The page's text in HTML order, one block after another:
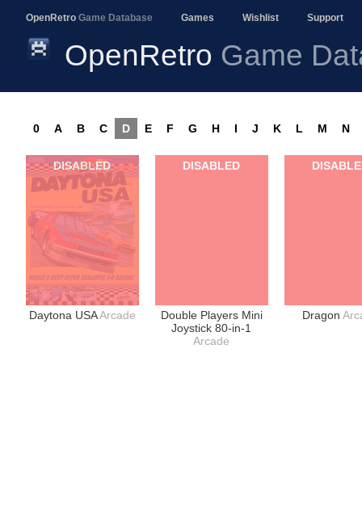
OpenRetro Game Database Games Wishlist Support
OpenRetro Game
0 A B C D E F G H I J K L M N
Daytona USAArcade
DISABLED
Double Players Mini
Joystick 80-in-1
Arcade
DISABLED
Dragon